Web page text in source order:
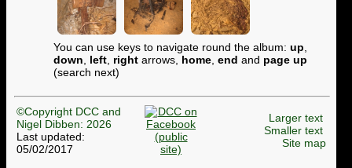
You can use keys to navigate round the album: up
down
left right arrows, home end and page up
(search next)
©Copyright DCC and
Nigel Dibben: 2026
Last updated:
05/02/2017
Larger text
Smaller text
Site map